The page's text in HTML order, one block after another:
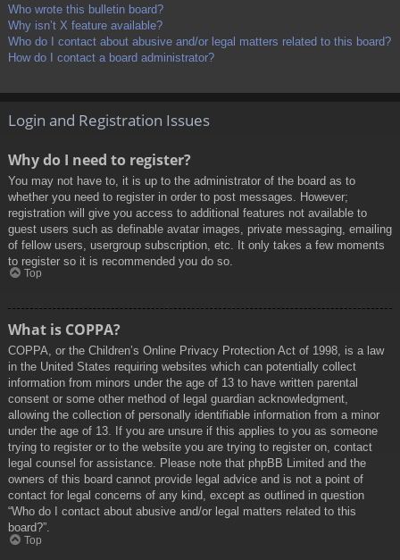
Who wrote this bulletin board?
Why isn’t X feature available?
Who do I contact about abusive and/or legal matters related to this board?
How do I contact a board administrator?
Login and Registration Issues
Why do I need to register?
You may not have to, it is up to the administrator of the board as to
whether you need to register in order to post messages. However;
registration will give you access to additional features not available to
guest users such as definable avatar images, private messaging, emailing
of fellow users, usergroup subscription, etc. It only takes a few moments
to register so it is recommended you do so.
Top
What is COPPA?
COPPA, or the Children’s Online Privacy Protection Act of 1998, is a law
in the United States requiring websites which can potentially collect
information from minors under the age of 13 to have written parental
consent or some other method of legal guardian acknowledgment,
allowing the collection of personally identifiable information from a minor
under the age of 13. If you are unsure if this applies to you as someone
trying to register or to the website you are trying to register on, contact
legal counsel for assistance. Please note that phpBB Limited and the
owners of this board cannot provide legal advice and is not a point of
contact for legal concerns of any kind, except as outlined in question
“Who do I contact about abusive and/or legal matters related to this
board?”.
Top